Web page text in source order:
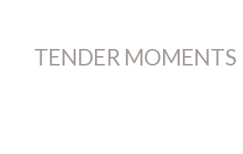
TENDER MOMENTS